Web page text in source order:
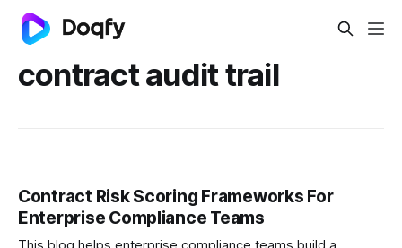
contract audit trail
Contract Risk Scoring Frameworks For
Enterprise Compliance Teams